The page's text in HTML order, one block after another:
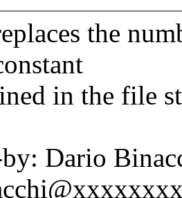
the
in the file
Dario